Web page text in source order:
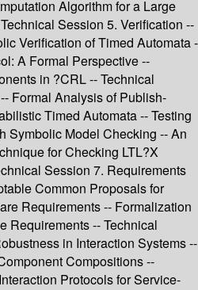
Algorithm for a Large
Session 5. Verification --
Verification of Timed Automata -
A Formal Perspective --
in ?CRL -- Technical
Formal Analysis of Publish-
Timed Automata -- Testing
Symbolic Model Checking -- An
for Checking LTL?X
Session 7. Requirements
Common Proposals for
Requirements -- Formalization
Requirements -- Technical
in Interaction Systems --
Compositions --
Protocols for Service-